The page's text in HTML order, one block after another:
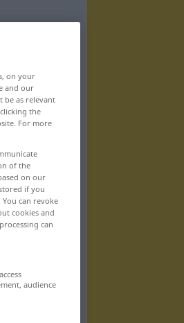
on your
and our
be as relevant
the
For more
of the
on our
if you
can revoke
cookies and
can
audience